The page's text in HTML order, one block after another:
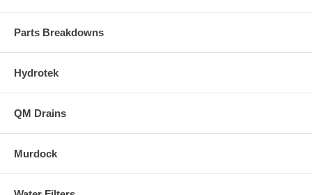
Parts Breakdowns
Hydrotek
QM Drains
Murdock